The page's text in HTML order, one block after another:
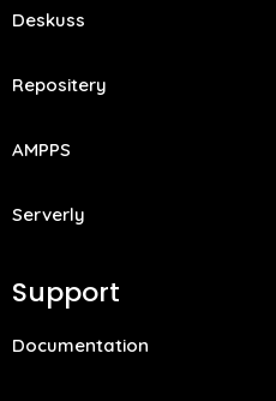
Deskuss
Repositery
AMPPS
Serverly
Support
Documentation